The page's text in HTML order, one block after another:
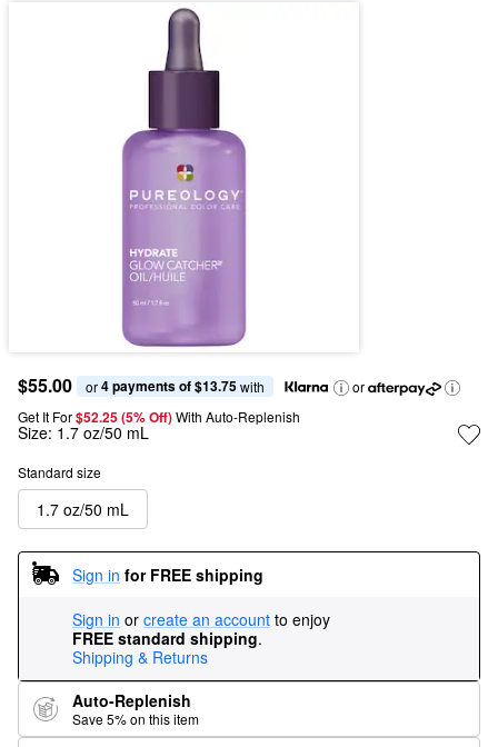
$55.00 or 4 payments of $13.75 with
or
Get It For$52.25 (5% Off) With Auto-Replenish
Size: 1.7 oz/50 mL
Standard size
1.7 oz/50 mL
Sign in for FREE shipping
Sign in or create an account to enjoy
FREE standard shipping.
Shipping & Returns
Auto-Replenish
Save 5% on this item